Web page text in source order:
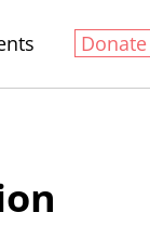
Donate